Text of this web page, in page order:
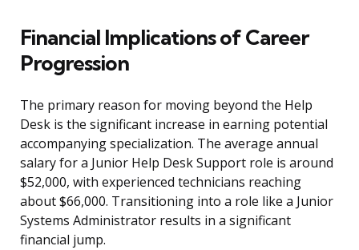
Financial Implications of Career
Progression
The primary reason for moving beyond the Help
Desk is the significant increase in earning potential
accompanying specialization. The average annual
salary for a Junior Help Desk Support role is around
$52,000, with experienced technicians reaching
about $66,000. Transitioning into a role like a Junior
Systems Administrator results in a significant
financial jump.